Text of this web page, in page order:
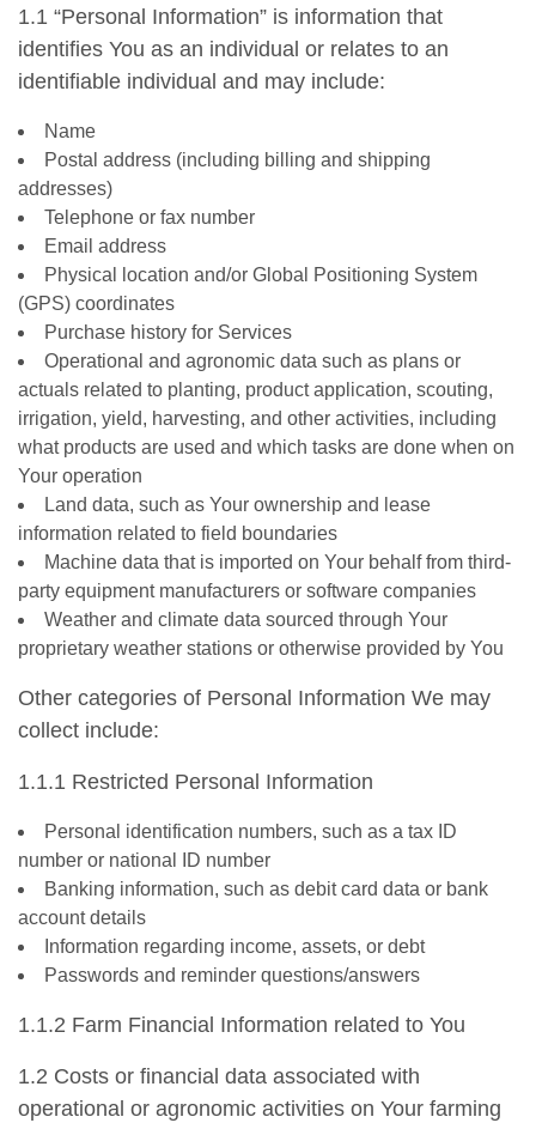
1.1 “Personal Information” is information that
identifies You as an individual or relates to an
identifiable individual and may include:
Name
Postal address (including billing and shipping
addresses)
Telephone or fax number
Email address
Physical location and/or Global Positioning System
(GPS) coordinates
Purchase history for Services
Operational and agronomic data such as plans or
actuals related to planting, product application, scouting,
irrigation, yield, harvesting, and other activities, including
what products are used and which tasks are done when on
Your operation
Land data, such as Your ownership and lease
information related to field boundaries
Machine data that is imported on Your behalf from third-
party equipment manufacturers or software companies
Weather and climate data sourced through Your
proprietary weather stations or otherwise provided by You
Other categories of Personal Information We may
collect include:
1.1.1 Restricted Personal Information
Personal identification numbers, such as a tax ID
number or national ID number
Banking information, such as debit card data or bank
account details
Information regarding income, assets, or debt
Passwords and reminder questions/answers
1.1.2 Farm Financial Information related to You
1.2 Costs or financial data associated with
operational or agronomic activities on Your farming